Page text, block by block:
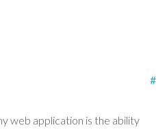
#
web application is the ability